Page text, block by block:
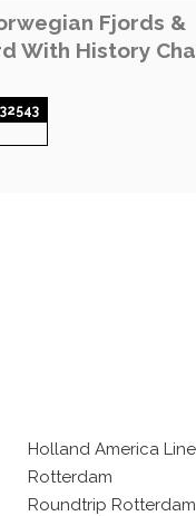
Fjords &
With History
Holland America Line
Rotterdam
Roundtrip Rotterdam